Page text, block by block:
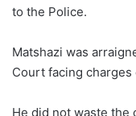
to the Police.
Matshazi was
Court facing
He did not waste the